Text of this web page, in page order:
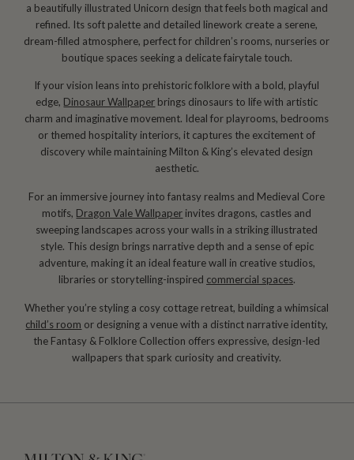
a beautifully illustrated Unicorn design that feels both magical and
refined. Its soft palette and detailed linework create a serene,
dream-filled atmosphere, perfect for children’s rooms, nurseries or
boutique spaces seeking a delicate fairytale touch.
If your vision leans into prehistoric folklore with a bold, playful
edge, Dinosaur Wallpaper brings dinosaurs to life with artistic
charm and imaginative movement. Ideal for playrooms, bedrooms
or themed hospitality interiors, it captures the excitement of
discovery while maintaining Milton & King’s elevated design
aesthetic.
For an immersive journey into fantasy realms and Medieval Core
motifs, Dragon Vale Wallpaper invites dragons, castles and
sweeping landscapes across your walls in a striking illustrated
style. This design brings narrative depth and a sense of epic
adventure, making it an ideal feature wall in creative studios,
libraries or storytelling-inspired commercial spaces.
Whether you’re styling a cosy cottage retreat, building a whimsical
child’s room or designing a venue with a distinct narrative identity,
the Fantasy & Folklore Collection offers expressive, design-led
wallpapers that spark curiosity and creativity.